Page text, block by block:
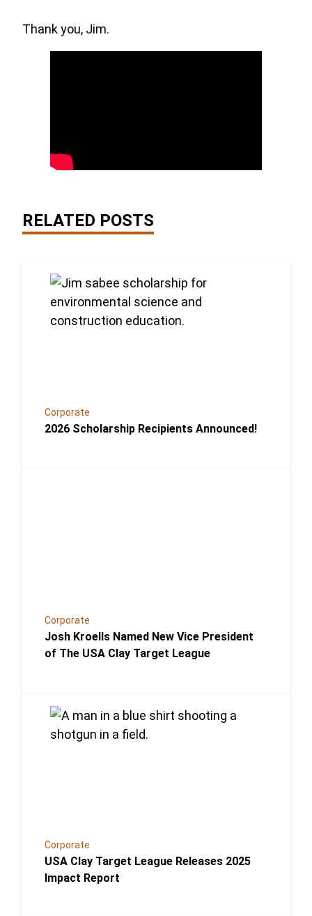
Thank you, Jim.
RELATED POSTS
Corporate
2026 Scholarship Recipients Announced!
Corporate
Josh Kroells Named New Vice President
of The USA Clay Target League
Corporate
USA Clay Target League Releases 2025
Impact Report
Link to the post USA Clay Target League Releases